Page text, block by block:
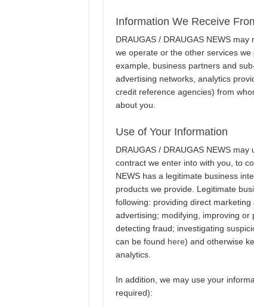
Information We Receive
DRAUGAS / DRAUGAS NEWS
we operate or the other services
example, business partners and
advertising networks, analytics
credit reference agencies) from
about you.
Use of Your Information
DRAUGAS / DRAUGAS NEWS
contract we enter into with you, to
NEWS has a legitimate business
products we provide. Legitimate
following: providing direct
advertising; modifying, improving
detecting fraud; investigating
can be found here) and otherwise
analytics.
In addition, we may use your
required):